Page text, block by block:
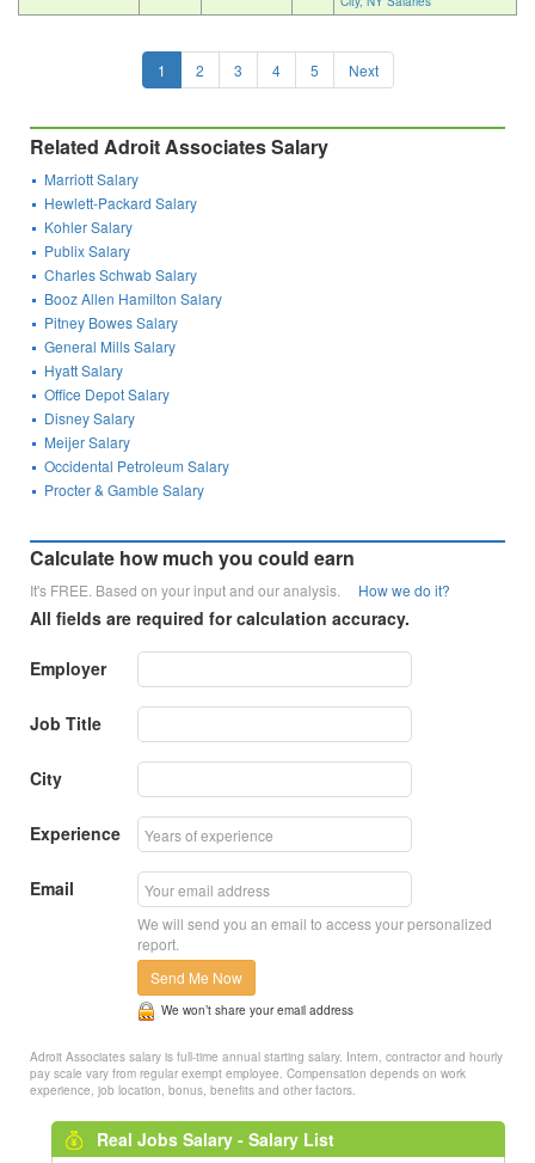
1 2 3 4 5 Next
Related Adroit Associates Salary
Marriott Salary
Hewlett-Packard Salary
Kohler Salary
Publix Salary
Charles Schwab Salary
Booz Allen Hamilton Salary
Pitney Bowes Salary
General Mills Salary
Hyatt Salary
Office Depot Salary
Disney Salary
Meijer Salary
Occidental Petroleum Salary
Procter & Gamble Salary
Calculate how much you could earn
It's FREE. Based on your input and our analysis. How we do it?
All fields are required for calculation accuracy.
Employer
Job Title
City
Experience
Email
We will send you an email to access your personalized
report.
Send Me Now
We won’t share your email address
Adroit Associates salary is full-time annual starting salary. Intern, contractor and hourly
pay scale vary from regular exempt employee. Compensation depends on work
experience, job location, bonus, benefits and other factors.
Real Jobs Salary - Salary List